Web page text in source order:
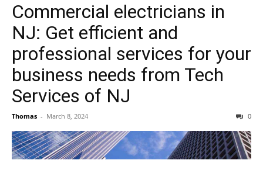
Commercial electricians in
NJ: Get efficient and
professional services for your
business needs from Tech
Services of NJ
Thomas - March 8, 2024 0